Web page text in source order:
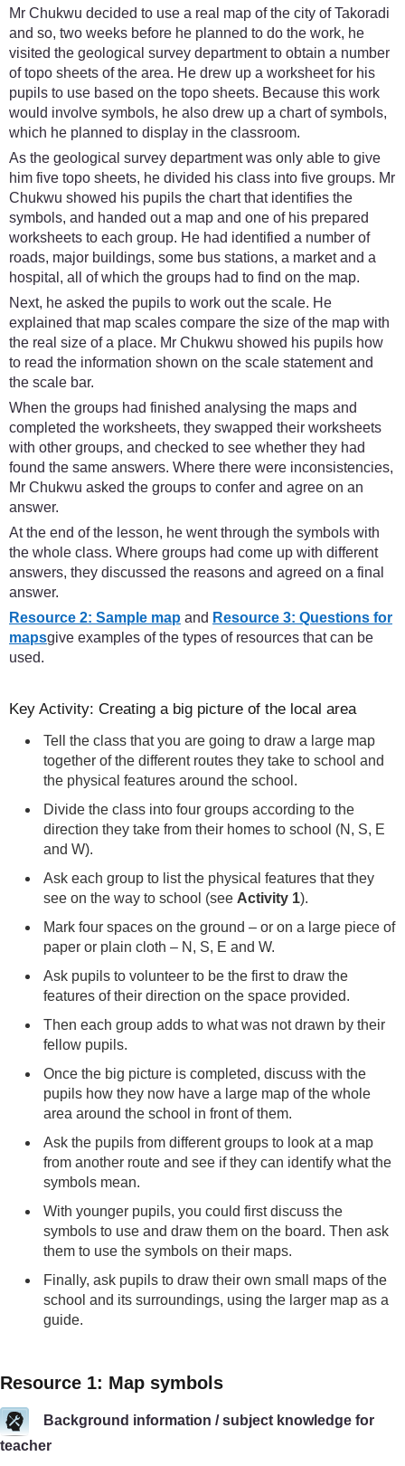
Mr Chukwu decided to use a real map of the city of Takoradi
and so, two weeks before he planned to do the work, he
visited the geological survey department to obtain a number
of topo sheets of the area. He drew up a worksheet for his
pupils to use based on the topo sheets. Because this work
would involve symbols, he also drew up a chart of symbols,
which he planned to display in the classroom.
As the geological survey department was only able to give
him five topo sheets, he divided his class into five groups. Mr
Chukwu showed his pupils the chart that identifies the
symbols, and handed out a map and one of his prepared
worksheets to each group. He had identified a number of
roads, major buildings, some bus stations, a market and a
hospital, all of which the groups had to find on the map.
Next, he asked the pupils to work out the scale. He
explained that map scales compare the size of the map with
the real size of a place. Mr Chukwu showed his pupils how
to read the information shown on the scale statement and
the scale bar.
When the groups had finished analysing the maps and
completed the worksheets, they swapped their worksheets
with other groups, and checked to see whether they had
found the same answers. Where there were inconsistencies,
Mr Chukwu asked the groups to confer and agree on an
answer.
At the end of the lesson, he went through the symbols with
the whole class. Where groups had come up with different
answers, they discussed the reasons and agreed on a final
answer.
Resource 2: Sample map and Resource 3: Questions for
mapsgive examples of the types of resources that can be
used.
Key Activity: Creating a big picture of the local area
Tell the class that you are going to draw a large map
together of the different routes they take to school and
the physical features around the school.
Divide the class into four groups according to the
direction they take from their homes to school (N, S, E
and W).
Ask each group to list the physical features that they
see on the way to school (see Activity 1).
Mark four spaces on the ground – or on a large piece of
paper or plain cloth – N, S, E and W.
Ask pupils to volunteer to be the first to draw the
features of their direction on the space provided.
Then each group adds to what was not drawn by their
fellow pupils.
Once the big picture is completed, discuss with the
pupils how they now have a large map of the whole
area around the school in front of them.
Ask the pupils from different groups to look at a map
from another route and see if they can identify what the
symbols mean.
With younger pupils, you could first discuss the
symbols to use and draw them on the board. Then ask
them to use the symbols on their maps.
Finally, ask pupils to draw their own small maps of the
school and its surroundings, using the larger map as a
guide.
Resource 1: Map symbols
Background information / subject knowledge for
teacher